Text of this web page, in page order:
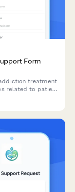
Form
treatment
related to patient